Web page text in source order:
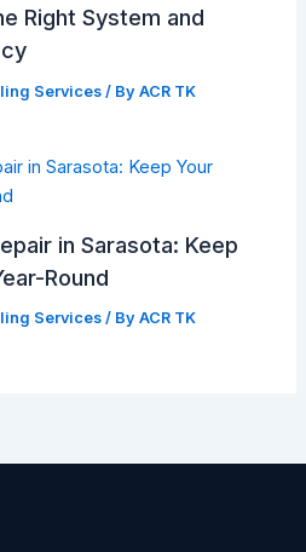
Right System and
Services / ByACR TK
in Sarasota: Keep
Round
Services / ByACR TK